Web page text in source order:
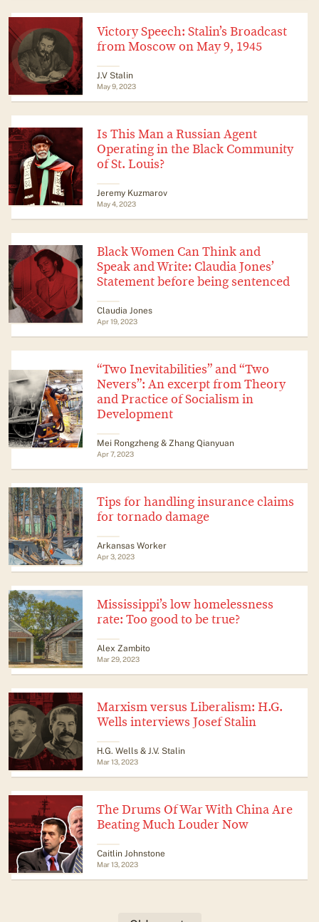
Victory Speech: Stalin’s Broadcast
from Moscow on May 9, 1945
J.V Stalin
May 9, 2023
Is This Man a Russian Agent
Operating in the Black Community
of St. Louis?
Jeremy Kuzmarov
May 4, 2023
Black Women Can Think and
Speak and Write: Claudia Jones’
Statement before being sentenced
Claudia Jones
Apr 19, 2023
“Two Inevitabilities” and “Two
Nevers”: An excerpt from Theory
and Practice of Socialism in
Development
Mei Rongzheng & Zhang Qianyuan
Apr 7, 2023
Tips for handling insurance claims
for tornado damage
Arkansas Worker
Apr 3, 2023
Mississippi’s low homelessness
rate: Too good to be true?
Alex Zambito
Mar 29, 2023
Marxism versus Liberalism: H.G.
Wells interviews Josef Stalin
H.G. Wells & J.V. Stalin
Mar 13, 2023
The Drums Of War With China Are
Beating Much Louder Now
Caitlin Johnstone
Mar 13, 2023